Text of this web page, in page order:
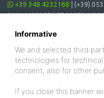
+39 348 4232168
(+39)
01014620387 | CF
Informative
We and selected third
technologies for
consent, also for other
.
If you close this banner